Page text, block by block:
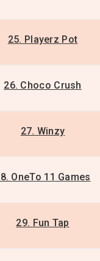
25. Playerz Pot
26. Choco Crush
27. Winzy
OneTo 11 Games
29. Fun Tap